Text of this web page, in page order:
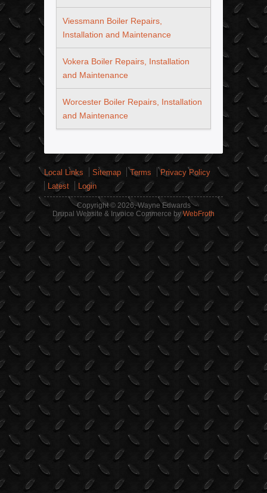
Viessmann Boiler Repairs,
Installation and Maintenance
Vokera Boiler Repairs, Installation
and Maintenance
Worcester Boiler Repairs, Installation
and Maintenance
Local Links Sitemap Terms
Privacy Policy
Latest
Login
Copyright © 2026, Wayne Edwards
Drupal Website & Invoice Commerce byWebFroth